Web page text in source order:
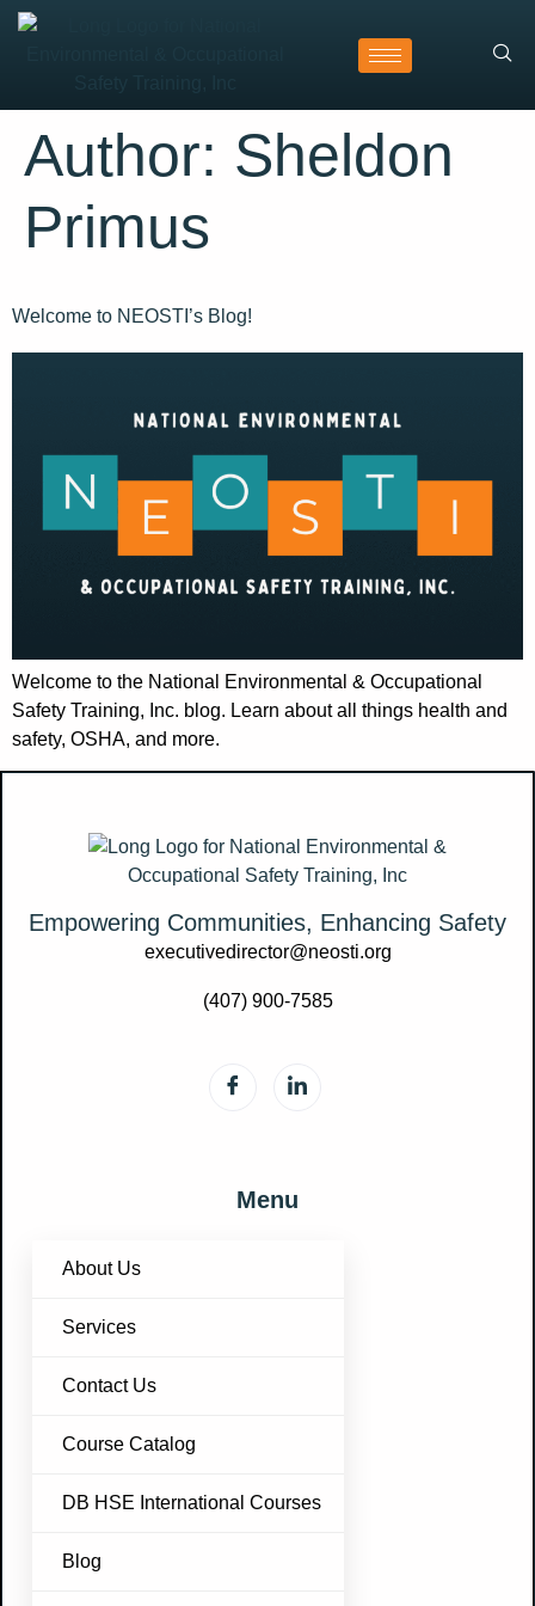
Author: Sheldon
Primus
Welcome to NEOSTI’s Blog!
Welcome to the National Environmental & Occupational
Safety Training, Inc. blog. Learn about all things health and
safety, OSHA, and more.
Empowering Communities, Enhancing Safety
executivedirector@neosti.org
(407) 900-7585
Menu
About Us
Services
Contact Us
Course Catalog
DB HSE International Courses
Blog